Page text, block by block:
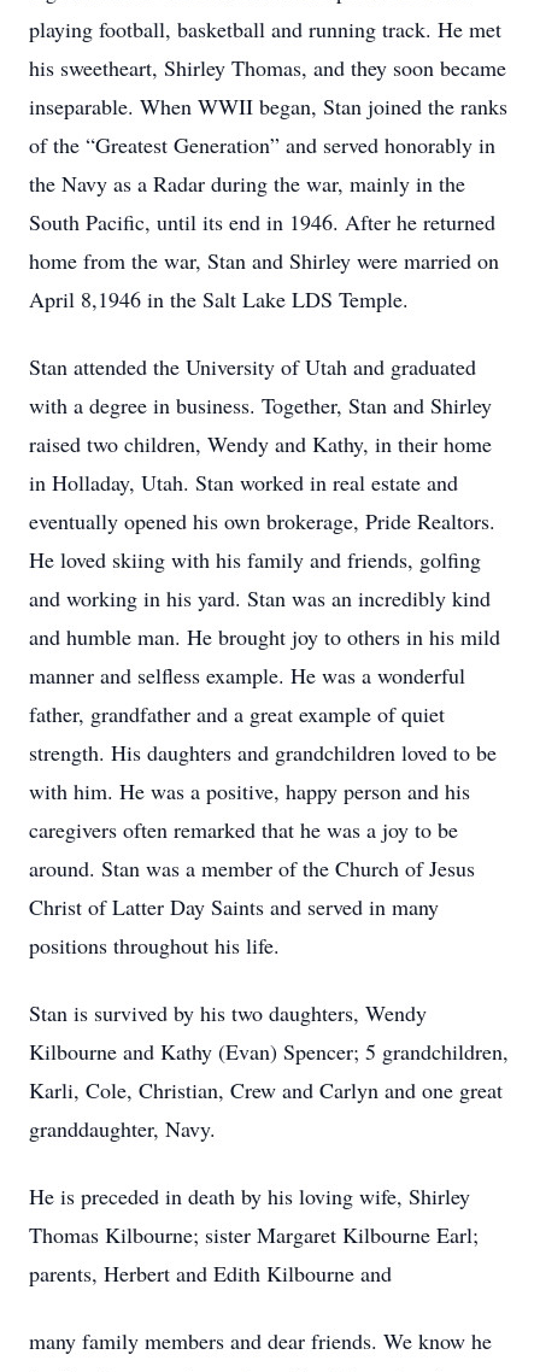
playing football, basketball and running track. He met
his sweetheart, Shirley Thomas, and they soon became
inseparable. When WWII began, Stan joined the ranks
of the “Greatest Generation” and served honorably in
the Navy as a Radar during the war, mainly in the
South Pacific, until its end in 1946. After he returned
home from the war, Stan and Shirley were married on
April 8,1946 in the Salt Lake LDS Temple.
Stan attended the University of Utah and graduated
with a degree in business. Together, Stan and Shirley
raised two children, Wendy and Kathy, in their home
in Holladay, Utah. Stan worked in real estate and
eventually opened his own brokerage, Pride Realtors.
He loved skiing with his family and friends, golfing
and working in his yard. Stan was an incredibly kind
and humble man. He brought joy to others in his mild
manner and selfless example. He was a wonderful
father, grandfather and a great example of quiet
strength. His daughters and grandchildren loved to be
with him. He was a positive, happy person and his
caregivers often remarked that he was a joy to be
around. Stan was a member of the Church of Jesus
Christ of Latter Day Saints and served in many
positions throughout his life.
Stan is survived by his two daughters, Wendy
Kilbourne and Kathy (Evan) Spencer; 5 grandchildren,
Karli, Cole, Christian, Crew and Carlyn and one great
granddaughter, Navy.
He is preceded in death by his loving wife, Shirley
Thomas Kilbourne; sister Margaret Kilbourne Earl;
parents, Herbert and Edith Kilbourne and
many family members and dear friends. We know he